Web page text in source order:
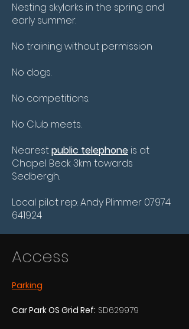
Nesting skylarks in the spring and
early summer.
No training without permission
No dogs.
No competitions.
No Club meets.
Nearestpublic telephone is at
Chapel Beck 3km towards
Sedbergh.
Local pilot rep: Andy Plimmer 07974
641924
Access
Parking
Car Park OS Grid Ref: SD629979